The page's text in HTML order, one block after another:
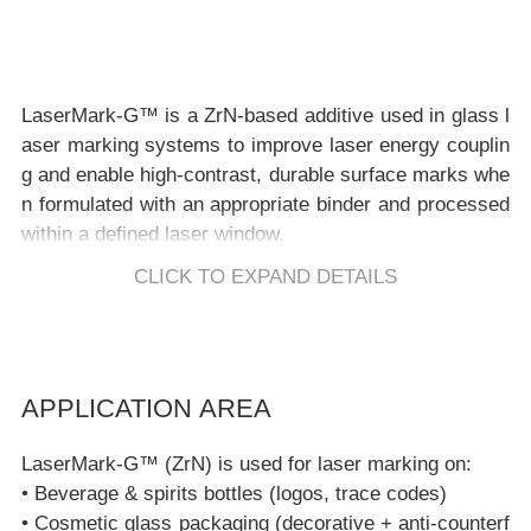
LaserMark-G™ is a ZrN-based additive used in glass l
aser marking systems to improve laser energy couplin
g and enable high-contrast, durable surface marks whe
n formulated with an appropriate binder and processed
le marks on soda-lime, borosilicate, and strengthened
glass when system-matched.
CLICK TO EXPAND DETAILS
APPLICATION AREA
LaserMark-G™ (ZrN) is used for laser marking on:
• Beverage & spirits bottles (logos, trace codes)
• Cosmetic glass packaging (decorative + anti-counterf